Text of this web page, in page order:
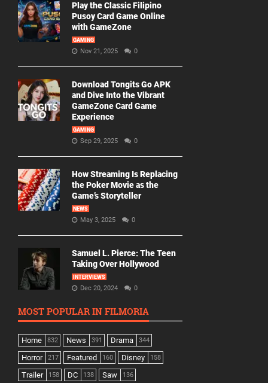
Play the Classic Filipino
Pusoy Card Game Online
with GameZone
GAMING
Nov 21, 2025 0
Download Tongits Go APK
and Dive Into the Vibrant
GameZone Card Game
Experience
GAMING
Sep 29, 2025 0
How Streaming Is Replacing
the Poker Movie as the
Game’s Storyteller
NEWS
May 3, 2025 0
Samuel L. Pierce: The Teen
Taking Over Hollywood
INTERVIEWS
Dec 20, 2024 0
MOST POPULAR IN FILMORIA
Home 832 News 391 Drama 344
Horror 217 Featured 160 Disney 158
Trailer 158 DC 138 Saw 136